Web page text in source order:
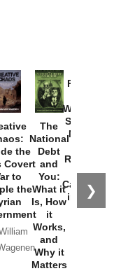
❯
the
Covert
to
the
The
National
Debt
and
You:
What it
Is, How
it
Works,
and
Why it
Matters
Provoked:
Washington
Started the
New Cold
Russia and
the
Catastrophe
in Ukraine